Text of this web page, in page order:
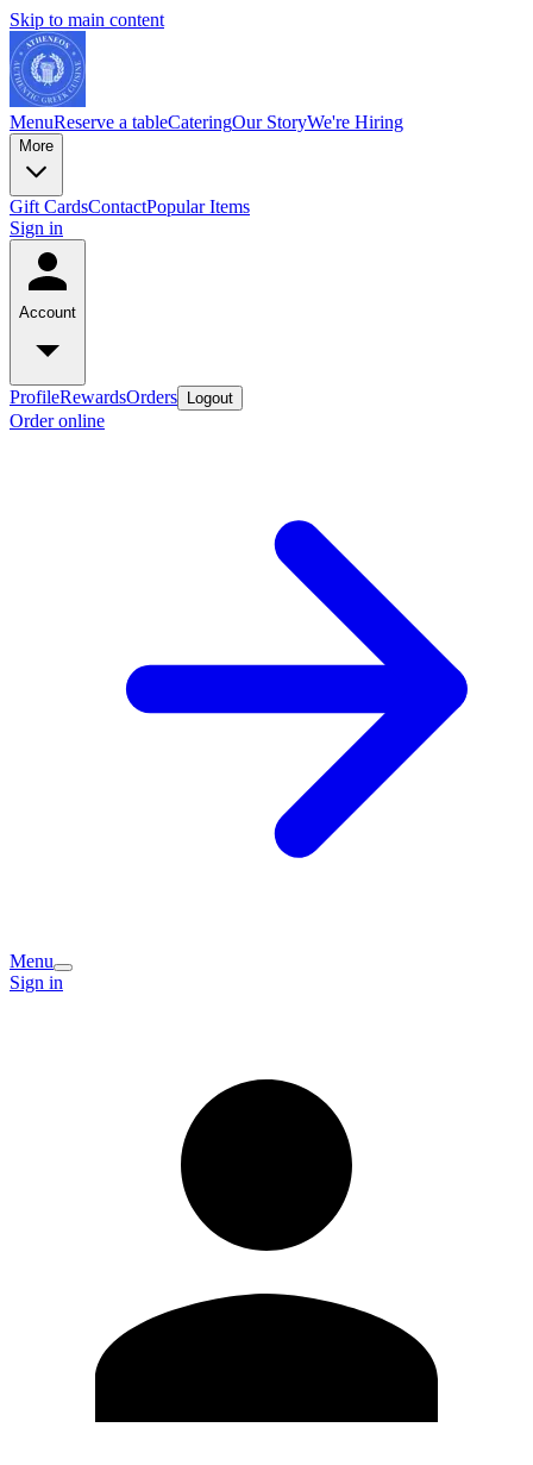
Skip to main content
MenuReserve a tableCateringOur StoryWe're Hiring
More
Gift CardsContactPopular Items
Sign in
Account
ProfileRewardsOrders Logout
Order online
Menu
Sign in